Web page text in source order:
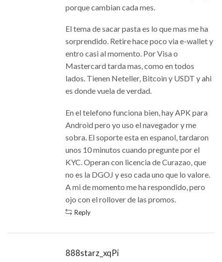
porque cambian cada mes.
El tema de sacar pasta es lo que mas me ha
sorprendido. Retire hace poco via e-wallet y
entro casi al momento. Por Visa o
Mastercard tarda mas, como en todos
lados. Tienen Neteller, Bitcoin y USDT y ahi
es donde vuela de verdad.
En el telefono funciona bien, hay APK para
Android pero yo uso el navegador y me
sobra. El soporte esta en espanol, tardaron
unos 10 minutos cuando pregunte por el
KYC. Operan con licencia de Curazao, que
no es la DGOJ y eso cada uno que lo valore.
A mi de momento me ha respondido, pero
ojo con el rollover de las promos.
Reply
888starz_xqPi